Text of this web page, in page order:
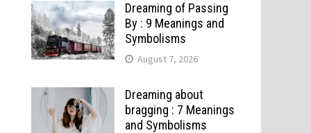
Dreaming of Passing
By : 9 Meanings and
Symbolisms
August 7, 2026
Dreaming about
bragging : 7 Meanings
and Symbolisms